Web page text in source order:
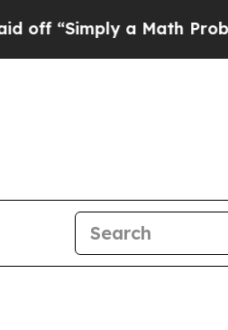
“Simply a Math Problem